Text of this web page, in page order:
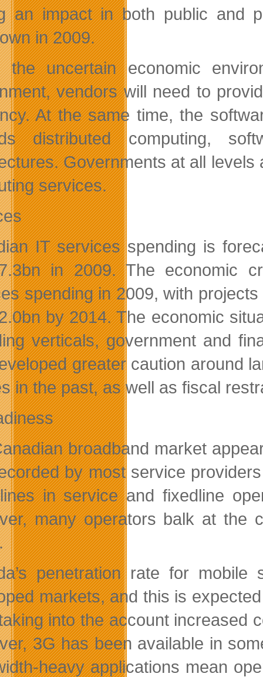
an impact in both public and
in 2009.
the uncertain economic
vendors will need to
At the same time, the
distributed computing,
Governments at all
services.
IT services spending is
in 2009. The economic
spending in 2009, with
by 2014. The economic
verticals, government and
greater caution around
in the past, as well as fiscal
broadband market
by most service
in service and fixedline
many operators balk at the
penetration rate for
markets, and this is
into the account increased
3G has been available in
heavy applications mean